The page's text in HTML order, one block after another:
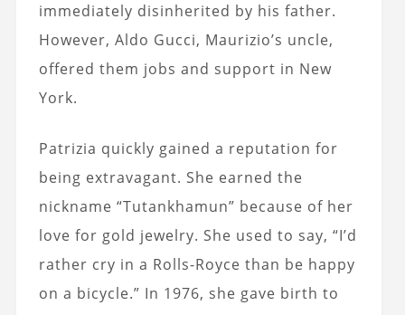
immediately disinherited by his father.
However, Aldo Gucci, Maurizio’s uncle,
offered them jobs and support in New
York.
Patrizia quickly gained a reputation for
being extravagant. She earned the
nickname “Tutankhamun” because of her
love for gold jewelry. She used to say, “I’d
rather cry in a Rolls-Royce than be happy
on a bicycle.” In 1976, she gave birth to